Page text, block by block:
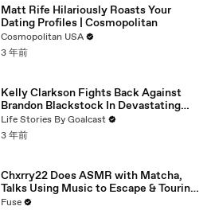
Matt Rife Hilariously Roasts Your
Dating Profiles | Cosmopolitan
Cosmopolitan USA
3 年前
Kelly Clarkson Fights Back Against
Brandon Blackstock In Devastating
Divorce Battle
Life Stories By Goalcast
3 年前
Chxrry22 Does ASMR with Matcha,
Talks Using Music to Escape & Touring
with The Weeknd
Fuse